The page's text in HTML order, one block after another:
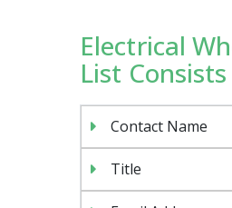
Electrical
List
Contact Name
Title